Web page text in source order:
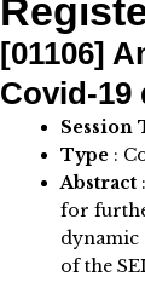
[01106]
Covid-19
Session
Type:
Abstract:
for
dynamic
of the